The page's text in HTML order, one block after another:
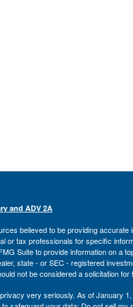
and ADV 2A
believed to be providing
or tax professionals for specific
Suite to provide information on a
state - or SEC - registered
not be considered a solicitation
very seriously. As of January